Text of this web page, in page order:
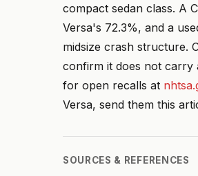
compact sedan class. A
Versa's 72.3%, and a
midsize crash structure.
confirm it does not carry
for open recalls at
Versa, send them this
SOURCES & REFERENCES